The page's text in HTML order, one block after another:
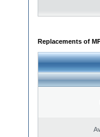
Replacements of